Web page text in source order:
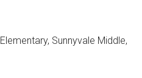
Sunnyvale Middle,